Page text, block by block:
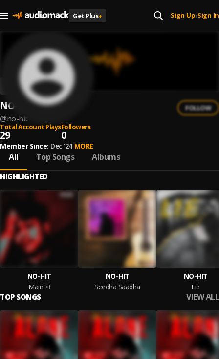
Get Plus+ Sign Up| Sign In
NO-HIT
@no-hit
FOLLOW
Total Account Plays
29
Followers
0
Member Since: Dec '24 MORE
All Top Songs Albums
HIGHLIGHTED
NO-HIT
Main
NO-HIT
Seedha Saadha
NO-HIT
Lie
TOP SONGS VIEW ALL